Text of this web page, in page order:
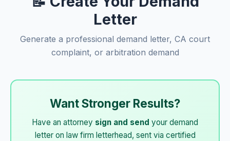
Letter
Generate a professional demand letter, CA court
complaint, or arbitration demand
Want Stronger Results?
Have an attorney sign and send your demand
letter on law firm letterhead, sent via certified